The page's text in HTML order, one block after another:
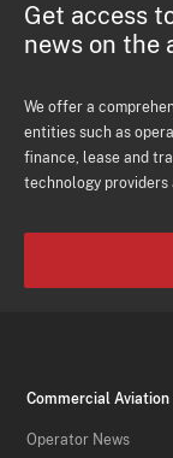
Get access
news on the
We offer a
entities such as
finance, lease and
technology providers
Commercial Aviation
Operator News